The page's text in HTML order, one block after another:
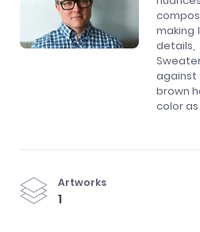
making
details,
brown
color
Artworks
1